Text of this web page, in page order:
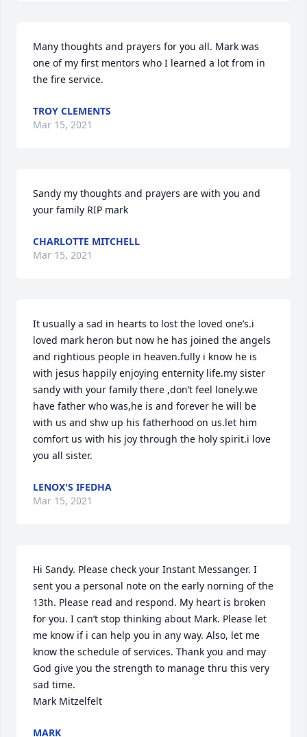
Many thoughts and prayers for you all. Mark was
one of my first mentors who I learned a lot from in
the fire service.
TROY CLEMENTS
Mar 15, 2021
Sandy my thoughts and prayers are with you and
your family RIP mark
CHARLOTTE MITCHELL
Mar 15, 2021
It usually a sad in hearts to lost the loved one’s.i
loved mark heron but now he has joined the angels
and rightious people in heaven.fully i know he is
with jesus happily enjoying enternity life.my sister
sandy with your family there ,don’t feel lonely.we
have father who was,he is and forever he will be
with us and shw up his fatherhood on us.let him
comfort us with his joy through the holy spirit.i love
you all sister.
LENOX'S IFEDHA
Mar 15, 2021
Hi Sandy. Please check your Instant Messanger. I
sent you a personal note on the early norning of the
13th. Please read and respond. My heart is broken
for you. I can’t stop thinking about Mark. Please let
me know if i can help you in any way. Also, let me
know the schedule of services. Thank you and may
God give you the strength to manage thru this very
sad time.
Mark Mitzelfelt
MARK